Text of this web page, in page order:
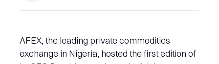
AFEX, the leading private commodities
exchange in Nigeria, hosted the first edition of